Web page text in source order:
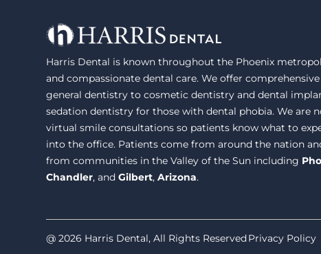
Harris Dental is known throughout the Phoenix
and compassionate dental care. We offer
general dentistry to cosmetic dentistry and dental
sedation dentistry for those with dental phobia. We are
virtual smile consultations so patients know what to
into the office. Patients come from around the nation
from communities in the Valley of the Sun including
Chandler, andGilbert,Arizona.
@ 2026 Harris Dental, All Rights ReservedPrivacy Policy